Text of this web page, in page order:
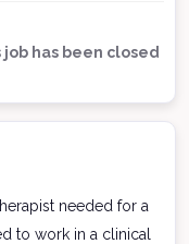
has been closed
needed for a
to work in a clinical